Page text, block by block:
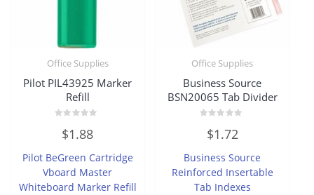
Office Supplies
Pilot PIL43925 Marker
Refill
out
5
$1.88
Pilot BeGreen Cartridge
Vboard Master
Whiteboard Marker Refill
Office Supplies
Business Source
BSN20065 Tab Divider
out
5
$1.72
Business Source
Reinforced Insertable
Tab Indexes